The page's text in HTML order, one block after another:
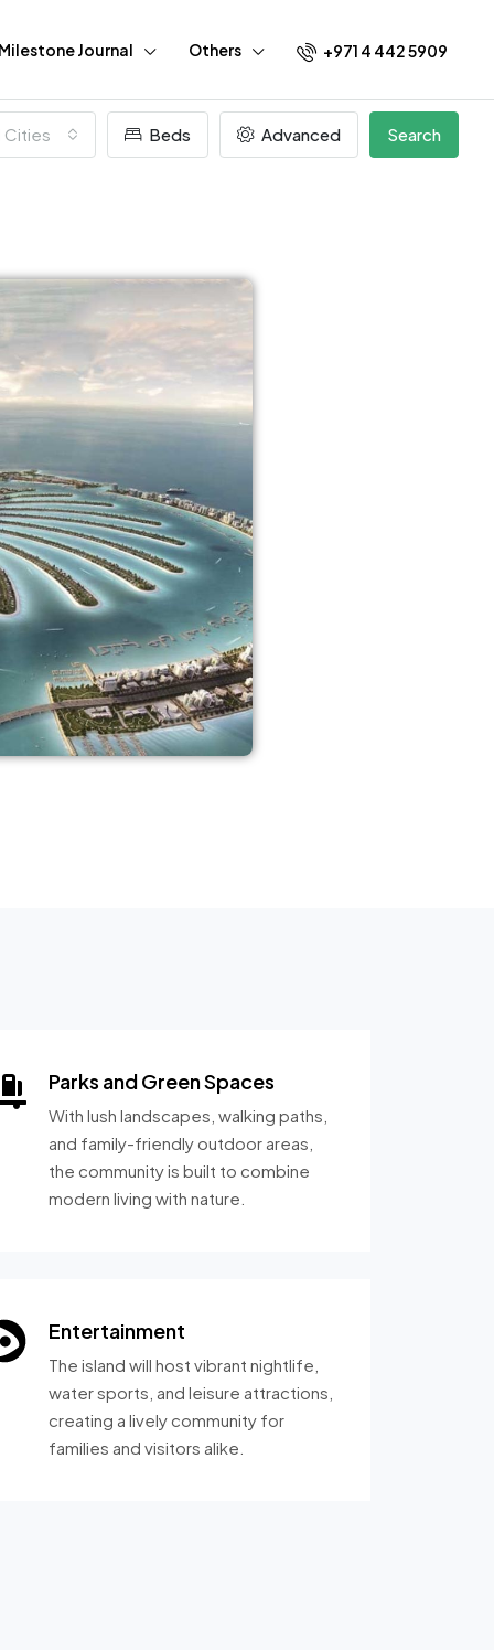
Journal Others +971 4 442 5909
Cities Beds Advanced Search
Parks and Green Spaces
With lush landscapes, walking paths,
and family-friendly outdoor areas,
the community is built to combine
modern living with nature.
Entertainment
The island will host vibrant nightlife,
water sports, and leisure attractions,
creating a lively community for
families and visitors alike.